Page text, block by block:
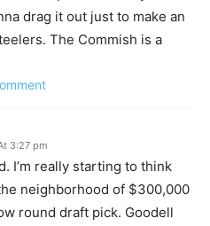
drag it out just to make an
The Commish is a
3:27 pm
I’m really starting to think
neighborhood of $300,000
round draft pick. Goodell